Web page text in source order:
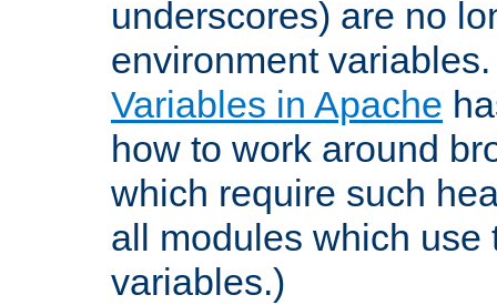
underscores) are no
environment
Variables in Apache
how to work around
which require such
all modules which use
variables.)